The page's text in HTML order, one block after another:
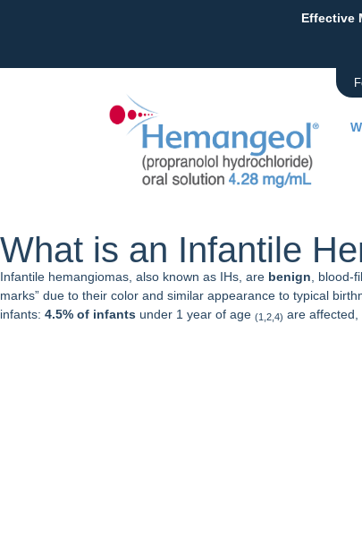
Effective
What is an Infantile
Infantile hemangiomas, also known as IHs, are benign , blood-
marks” due to their color and similar appearance to typical
infants: 4.5% of infants under 1 year of age (1,2,4) are affected,